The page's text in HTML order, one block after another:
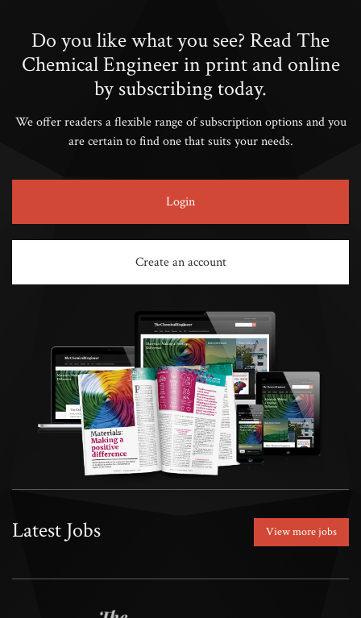
Do you like what you see? Read The
Chemical Engineer in print and online
by subscribing today.
We offer readers a flexible range of subscription options and you
are certain to find one that suits your needs.
Login
Create an account
Latest Jobs View more jobs